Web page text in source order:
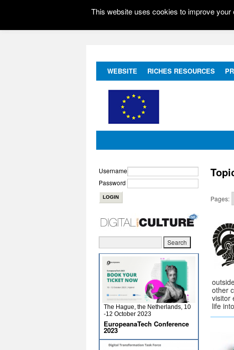
WEBSITE RICHES RESOURCES
Pages:
other
visitor
life
Username
Password
The Hague, the Netherlands, 10
-12 October 2023
EuropeanaTech Conference
2023
This website uses cookies to improve